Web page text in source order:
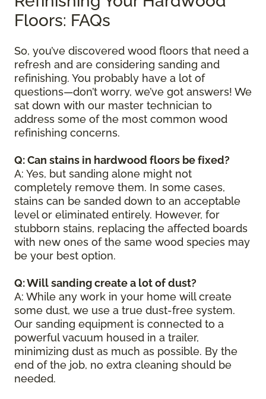
Floors: FAQs
So, you’ve discovered wood floors that need a
refresh and are considering sanding and
refinishing. You probably have a lot of
questions—don’t worry, we’ve got answers! We
sat down with our master technician to
address some of the most common wood
refinishing concerns.
Q: Can stains in hardwood floors be fixed?
A: Yes, but sanding alone might not
completely remove them. In some cases,
stains can be sanded down to an acceptable
level or eliminated entirely. However, for
stubborn stains, replacing the affected boards
with new ones of the same wood species may
be your best option.
Q: Will sanding create a lot of dust?
A: While any work in your home will create
some dust, we use a true dust-free system.
Our sanding equipment is connected to a
powerful vacuum housed in a trailer,
minimizing dust as much as possible. By the
end of the job, no extra cleaning should be
needed.